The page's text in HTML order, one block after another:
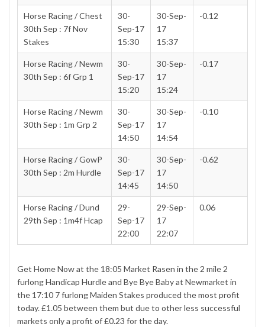
Horse Racing / Chest
30th Sep : 7f Nov
Stakes
30-
Sep-17
15:30
30-Sep-
17
15:37
-0.12
Horse Racing / Newm
30th Sep : 6f Grp 1
30-
Sep-17
15:20
30-Sep-
17
15:24
-0.17
Horse Racing / Newm
30th Sep : 1m Grp 2
30-
Sep-17
14:50
30-Sep-
17
14:54
-0.10
Horse Racing / GowP
30th Sep : 2m Hurdle
30-
Sep-17
14:45
30-Sep-
17
14:50
-0.62
Horse Racing / Dund
29th Sep : 1m4f Hcap
29-
Sep-17
22:00
29-Sep-
17
22:07
0.06
Get Home Now at the 18:05 Market Rasen in the 2 mile 2
furlong Handicap Hurdle and Bye Bye Baby at Newmarket in
the 17:10 7 furlong Maiden Stakes produced the most profit
today. £1.05 between them but due to other less successful
markets only a profit of £0.23 for the day.